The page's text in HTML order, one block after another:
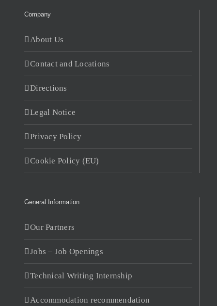
Company
About Us
Contact and Locations
Directions
Legal Notice
Privacy Policy
Cookie Policy (EU)
General Information
Our Partners
Jobs – Job Openings
Technical Writing Internship
Accommodation recommendation